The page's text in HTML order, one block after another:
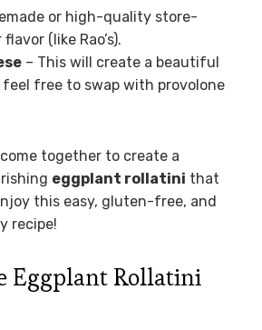
or high-quality store-
(like Rao’s).
– This will create a beautiful
free to swap with provolone
together to create a
eggplant rollatini that
this easy, gluten-free, and
recipe!
Eggplant Rollatini